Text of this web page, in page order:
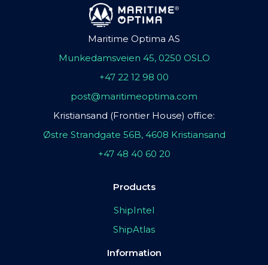
Maritime Optima AS
Munkedamsveien 45, 0250 OSLO
+47 22 12 98 00
post@maritimeoptima.com
Kristiansand (Frontier House) office:
Østre Strandgate 56B, 4608 Kristiansand
+47 48 40 60 20
Products
ShipIntel
ShipAtlas
Information